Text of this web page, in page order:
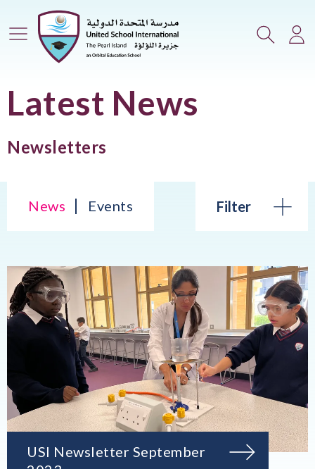
Main Menu Search
Latest News
Newsletters
News Events Filter
USI Newsletter September